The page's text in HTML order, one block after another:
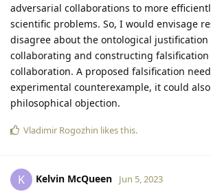
adversarial collaborations to more
scientific problems. So, I would envisage
disagree about the ontological justification
collaborating and constructing
collaboration. A proposed falsification
experimental counterexample, it could
philosophical objection.
Vladimir Rogozhin likes this.
K Kelvin McQueen Jun 5, 2023